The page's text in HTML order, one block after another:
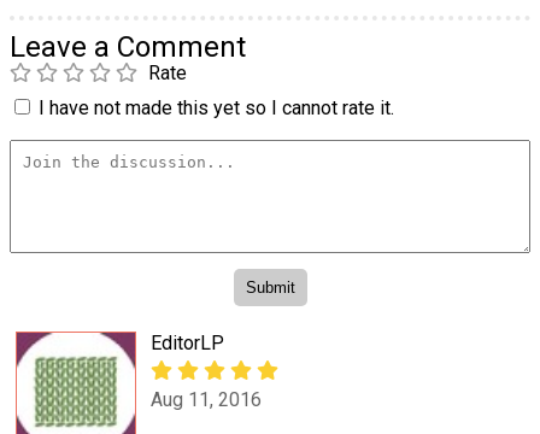
Leave a Comment
Rate
I have not made this yet so I cannot rate it.
EditorLP
Aug 11, 2016